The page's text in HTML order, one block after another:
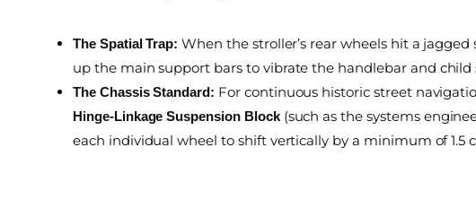
The Spatial Trap: When the stroller’s rear wheels hit a
up the main support bars to vibrate the handlebar and child
The Chassis Standard: For continuous historic street
Hinge-Linkage Suspension Block(such as the systems
each individual wheel to shift vertically by a minimum of